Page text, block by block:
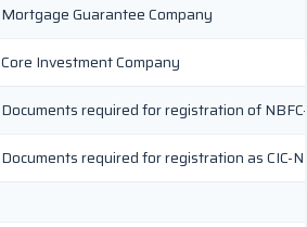
Mortgage Guarantee Company
Core Investment Company
Documents required for registration of
Documents required for registration as CIC-